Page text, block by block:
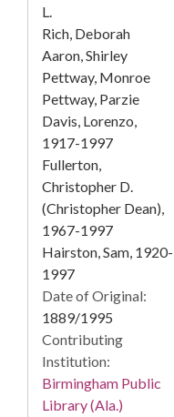
L.
Rich, Deborah
Aaron, Shirley
Pettway, Monroe
Pettway, Parzie
Davis, Lorenzo,
1917-1997
Fullerton,
Christopher D.
(Christopher Dean),
1967-1997
Hairston, Sam, 1920-
1997
Date of Original:
1889/1995
Contributing
Institution:
Birmingham Public
Library (Ala.)